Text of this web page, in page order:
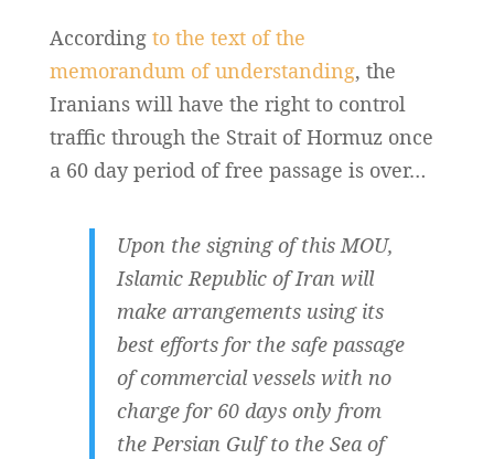
According to the text of the
memorandum of understanding, the
Iranians will have the right to control
traffic through the Strait of Hormuz once
a 60 day period of free passage is over…
Upon the signing of this MOU,
Islamic Republic of Iran will
make arrangements using its
best efforts for the safe passage
of commercial vessels with no
charge for 60 days only from
the Persian Gulf to the Sea of